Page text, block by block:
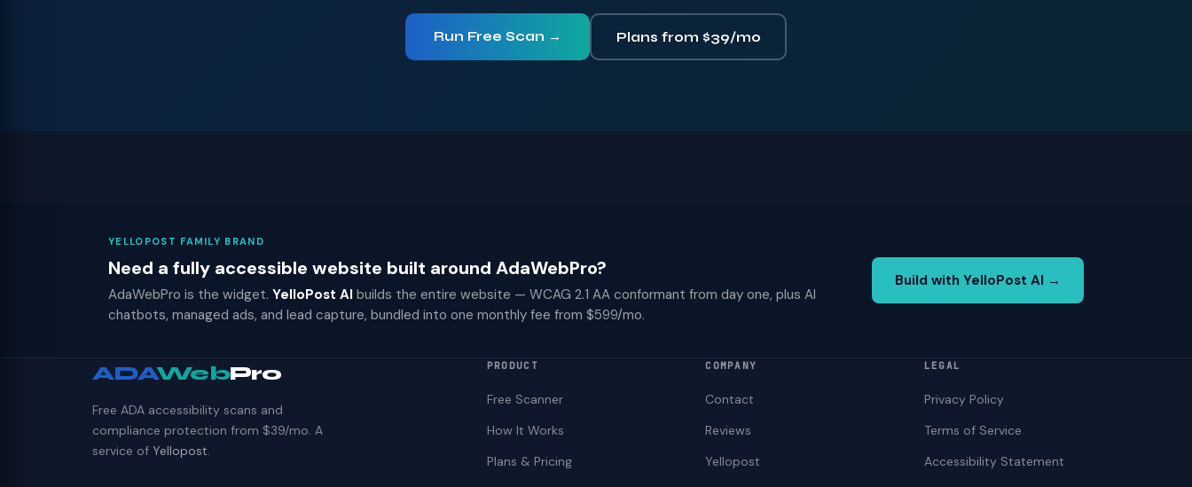
Run Free Scan → Plans from $39/mo
YELLOPOST FAMILY BRAND
Need a fully accessible website built around AdaWebPro?
AdaWebPro is the widget. YelloPost AI builds the entire website — WCAG 2.1 AA conformant from day one, plus AI
chatbots, managed ads, and lead capture, bundled into one monthly fee from $599/mo.
Build with YelloPost AI →
ADAWebPro
Free ADA accessibility scans and
compliance protection from $39/mo. A
service of Yellopost.
PRODUCT
Free Scanner
How It Works
Plans & Pricing
COMPANY
Contact
Reviews
Yellopost
LEGAL
Privacy Policy
Terms of Service
Accessibility Statement